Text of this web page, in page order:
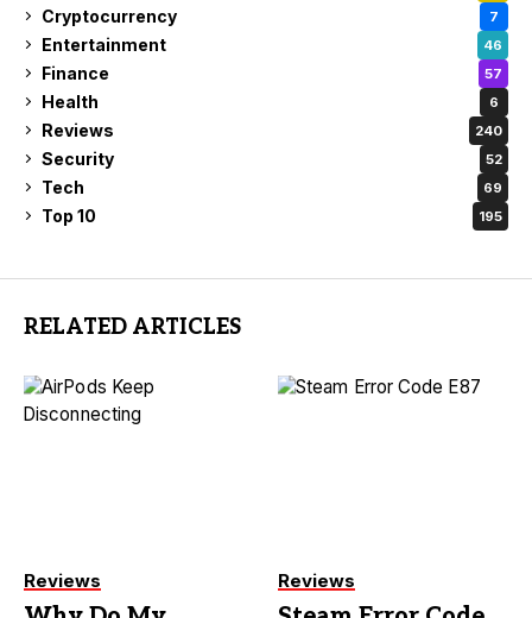
Cryptocurrency 7
Entertainment 46
Finance 57
Health 6
Reviews 240
Security 52
Tech 69
Top 10 195
RELATED ARTICLES
Reviews Reviews